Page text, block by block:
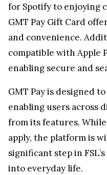
for Spotify to enjoying
GMT Pay Gift Card
and convenience.
compatible with Apple
enabling secure and
GMT Pay is designed
enabling users across
from its features.
apply, the platform is
significant step in
into everyday life.